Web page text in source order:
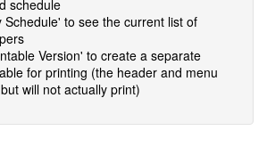
schedule
Schedule' to see the current list of
Version' to create a separate
for printing (the header and menu
will not actually print)